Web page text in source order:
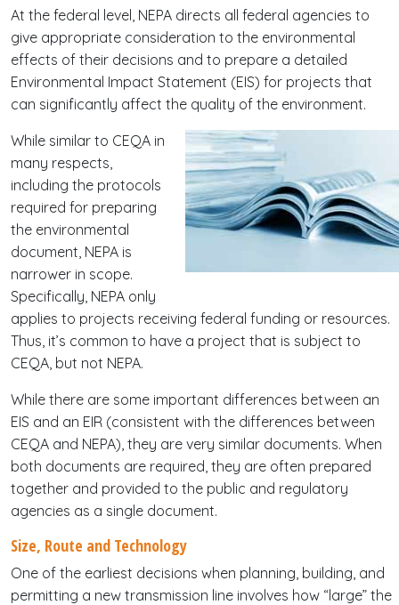
At the federal level, NEPA directs all federal agencies to
give appropriate consideration to the environmental
effects of their decisions and to prepare a detailed
Environmental Impact Statement (EIS) for projects that
can significantly affect the quality of the environment.
While similar to CEQA in
many respects,
including the protocols
required for preparing
the environmental
document, NEPA is
narrower in scope.
Specifically, NEPA only
applies to projects receiving federal funding or resources.
Thus, it’s common to have a project that is subject to
CEQA, but not NEPA.
While there are some important differences between an
EIS and an EIR (consistent with the differences between
CEQA and NEPA), they are very similar documents. When
both documents are required, they are often prepared
together and provided to the public and regulatory
agencies as a single document.
Size, Route and Technology
One of the earliest decisions when planning, building, and
permitting a new transmission line involves how “large” the